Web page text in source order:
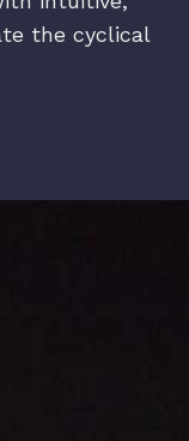
the cyclical